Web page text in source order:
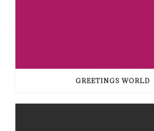
GREETINGS WORLD